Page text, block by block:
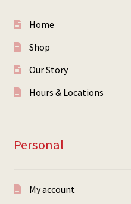
Home
Shop
Our Story
Hours & Locations
Personal
My account